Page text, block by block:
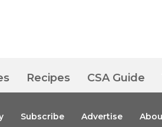
Recipes CSA Guide
Subscribe Advertise